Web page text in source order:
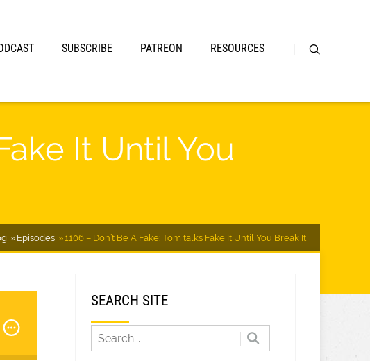
SUBSCRIBE PATREON RESOURCES
It Until You
Episodes 1106 – Don’t Be A Fake: Tom talks Fake It Until You Break It
SEARCH SITE